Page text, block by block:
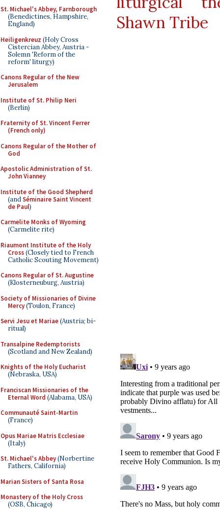
St. Michael's Abbey, Farnborough
(Benedictines, Hampshire,
England)
Heiligenkreuz (Holy Cross
Cistercian Abbey, Austria -
Solemn 'Reform of the
reform' liturgy)
Canons Regular of the New
Jerusalem
Institute of St. Philip Neri
(Berlin)
Fraternity of St. Vincent Ferrer
(French only)
Canons Regular of the Mother of
God
Apostolic Administration of St.
John Vianney
Institute of the Good Shepherd
(andSéminaire Saint Vincent
de Paul)
Carmelite Monks of Wyoming
(Carmelite rite)
Riaumont Institute of the Holy
Cross(Closely tied to French
Catholic Scouting Movement)
Canons Regular of St. Augustine
(Klosterneuburg, Austria)
Society of Missionaries of Divine
Mercy(Toulon, France)
Servi Jesu et Mariae(Austria; bi-
ritual)
Transalpine Redemptorists
(Scotland and New Zealand)
Knights of the Holy Eucharist
(Nebraska, USA)
Franciscan Missionaries of the
Eternal Word (Alabama, USA)
Communauté Saint-Martin
(France)
Opus Mariae Matris Ecclesiae
(Italy)
St. Michael's Abbey(Norbertine
Fathers, California)
Marian Sisters of Santa Rosa
Monastery of the Holy Cross
(OSB, Chicago)
Shawn Tribe